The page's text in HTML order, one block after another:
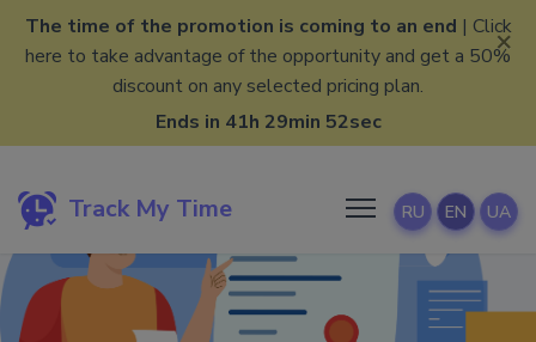
The time of the promotion is coming to an end | Click
here to take advantage of the opportunity and get a 50%
discount on any selected pricing plan.
Ends in 41h 29min 51sec
×
Track My Time RU EN UA